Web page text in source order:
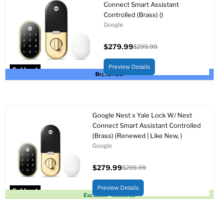
Sold out
Brand New
Connect Smart Assistant
Controlled (Brass) ()
Google
price
$279.99
price
$299.99
Preview Details
Sold out
Excellent - Renewed
Google Nest x Yale Lock W/ Nest
Connect Smart Assistant Controlled
(Brass) (Renewed | Like New, )
Google
price
$279.99
price
$299.99
Preview Details